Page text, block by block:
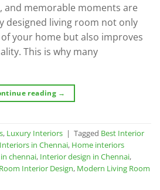
and memorable moments are
designed living room not only
your home but also improves
This is why many
reading →
, Luxury Interiors | Tagged Best Interior
in Chennai, Home interiors
chennai, Interior design in Chennai,
Interior Design, Modern Living Room